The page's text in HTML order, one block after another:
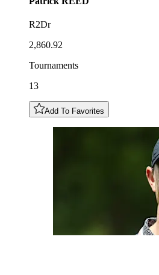
R2Dr
2,860.92
Tournaments
13
Add To Favorites